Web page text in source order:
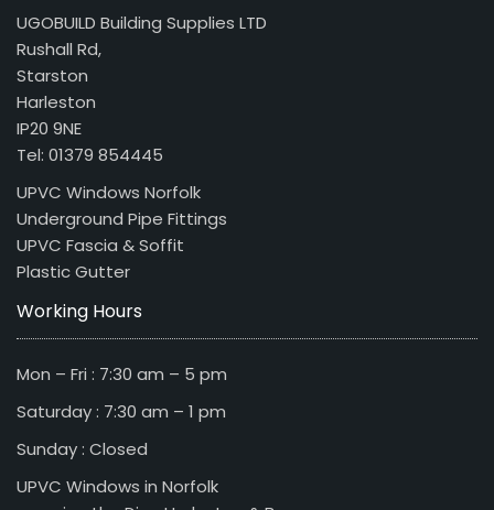
UGOBUILD Building Supplies LTD
Rushall Rd,
Starston
Harleston
IP20 9NE
Tel: 01379 854445
UPVC Windows Norfolk
Underground Pipe Fittings
UPVC Fascia & Soffit
Plastic Gutter
Working Hours
Mon – Fri : 7:30 am – 5 pm
Saturday : 7:30 am – 1 pm
Sunday : Closed
UPVC Windows in Norfolk